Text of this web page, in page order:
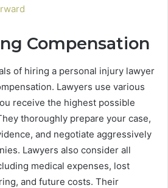
Compensation
of hiring a personal injury lawyer
Lawyers use various
receive the highest possible
thoroughly prepare your case,
and negotiate aggressively
Lawyers also consider all
medical expenses, lost
and future costs. Their